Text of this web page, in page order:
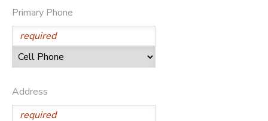
Primary Phone
Address